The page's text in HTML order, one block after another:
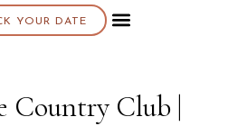
YOUR DATE
Country Club |